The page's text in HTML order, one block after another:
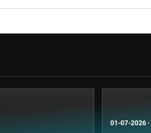
01-07-2026 ·